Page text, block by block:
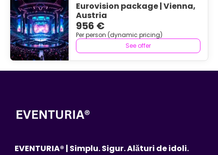
Eurovision package | Vienna,
Austria
956 €
Per person (dynamic pricing)
See offer
EVENTURIA® | Simplu. Sigur. Alături de idoli.